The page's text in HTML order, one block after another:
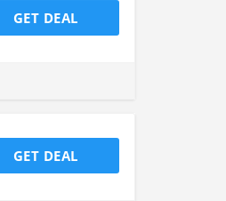
GET DEAL
GET DEAL